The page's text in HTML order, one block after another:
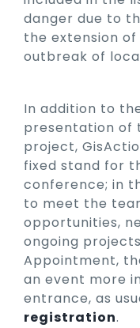
danger due to
the extension
outbreak of
In addition to
presentation of
project,
fixed stand for
conference; in
to meet the
opportunities,
ongoing
Appointment,
an event more
entrance, as
registration.